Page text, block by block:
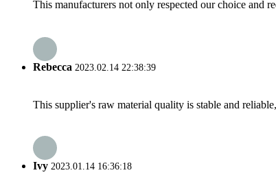
This manufacturers not only respected our choice and
Rebecca 2023.02.14 22:38:39
This supplier's raw material quality is stable and
Ivy 2023.01.14 16:36:18